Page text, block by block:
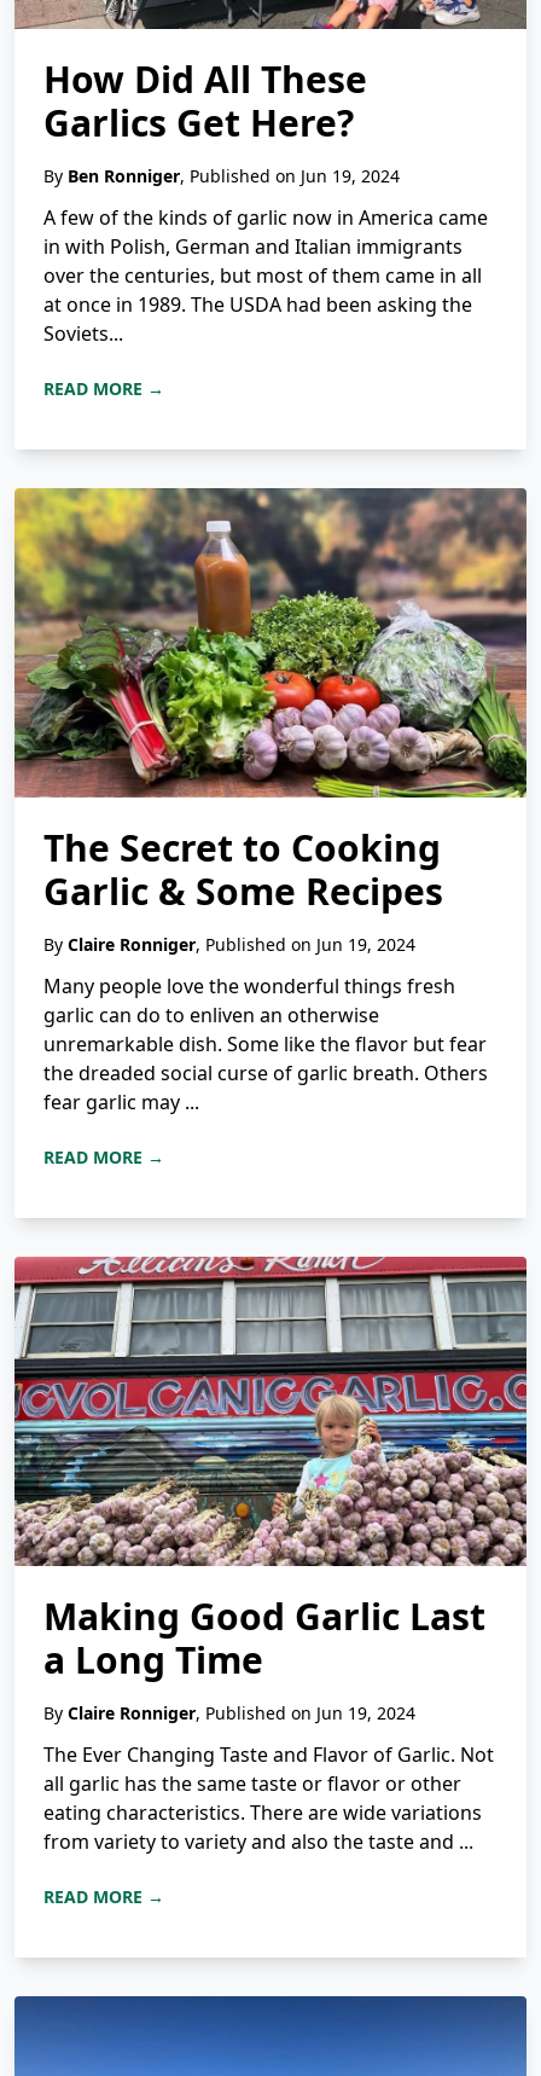
How Did All These
Garlics Get Here?
By Ben Ronniger, Published on Jun 19, 2024
A few of the kinds of garlic now in America came
in with Polish, German and Italian immigrants
over the centuries, but most of them came in all
at once in 1989. The USDA had been asking the
Soviets...
READ MORE →
The Secret to Cooking
Garlic & Some Recipes
By Claire Ronniger, Published on Jun 19, 2024
Many people love the wonderful things fresh
garlic can do to enliven an otherwise
unremarkable dish. Some like the flavor but fear
the dreaded social curse of garlic breath. Others
fear garlic may ...
READ MORE →
Making Good Garlic Last
a Long Time
By Claire Ronniger, Published on Jun 19, 2024
The Ever Changing Taste and Flavor of Garlic. Not
all garlic has the same taste or flavor or other
eating characteristics. There are wide variations
from variety to variety and also the taste and ...
READ MORE →